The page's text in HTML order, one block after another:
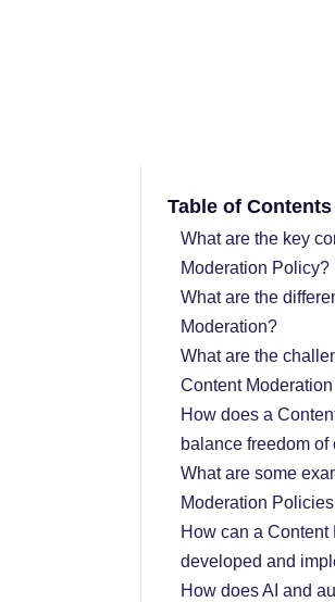
Table of Contents
What are the key
Moderation Policy?
What are the
Moderation?
What are the
Content
How does a
balance freedom
What are some
Moderation
How can a
developed and
How does AI and